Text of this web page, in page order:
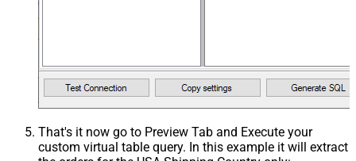
That's it now go to Preview Tab and Execute your
custom virtual table query. In this example it will extract